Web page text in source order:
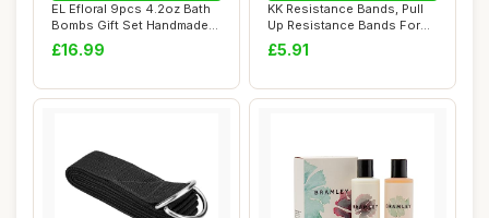
EL Efloral 9pcs 4.2oz Bath
Bombs Gift Set Handmade
Fizzy Bat...
£16.99
KK Resistance Bands, Pull
Up Resistance Bands For
Men & Wome...
£5.91